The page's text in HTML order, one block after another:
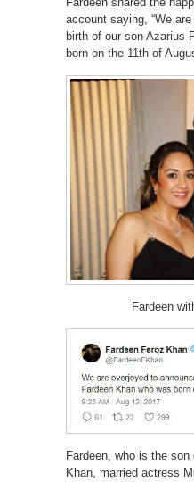
account saying, “We
birth of our son Azarius
born on the 11th of
Fardeen
Fardeen, who is the
Khan, married actress